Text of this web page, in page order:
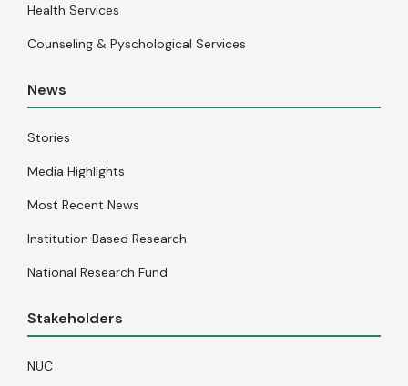
Health Services
Counseling & Pyschological Services
News
Stories
Media Highlights
Most Recent News
Institution Based Research
National Research Fund
Stakeholders
NUC